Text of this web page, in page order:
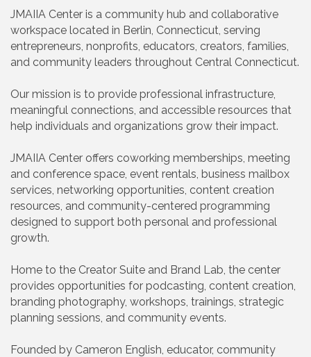
JMAIIA Center is a community hub and collaborative
workspace located in Berlin, Connecticut, serving
entrepreneurs, nonprofits, educators, creators, families,
and community leaders throughout Central Connecticut.
Our mission is to provide professional infrastructure,
meaningful connections, and accessible resources that
help individuals and organizations grow their impact.
JMAIIA Center offers coworking memberships, meeting
and conference space, event rentals, business mailbox
services, networking opportunities, content creation
resources, and community-centered programming
designed to support both personal and professional
growth.
Home to the Creator Suite and Brand Lab, the center
provides opportunities for podcasting, content creation,
branding photography, workshops, trainings, strategic
planning sessions, and community events.
Founded by Cameron English, educator, community